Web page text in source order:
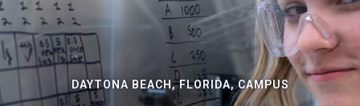
DAYTONA BEACH, FLORIDA, CAMPUS